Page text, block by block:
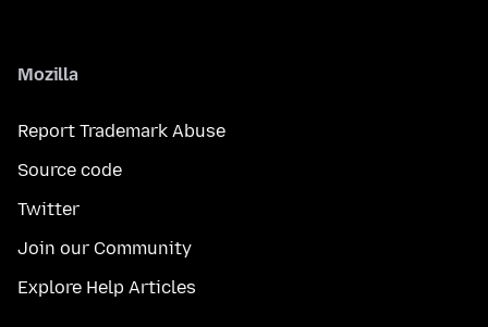
Mozilla
Report Trademark Abuse
Source code
Twitter
Join our Community
Explore Help Articles